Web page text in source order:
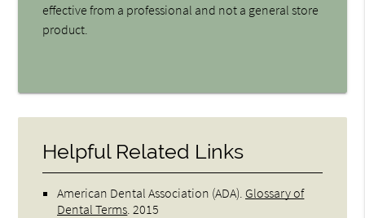
effective from a professional and not a general store
product.
Helpful Related Links
American Dental Association (ADA) Glossary of
Dental Terms 2015